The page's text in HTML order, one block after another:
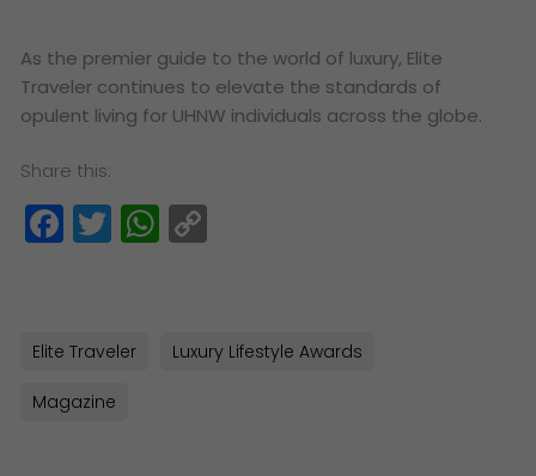
As the premier guide to the world of luxury, Elite
Traveler continues to elevate the standards of
opulent living for UHNW individuals across the globe.
Share this:
Facebook
TwitterWhatsApp
Elite Traveler Luxury Lifestyle Awards
Magazine